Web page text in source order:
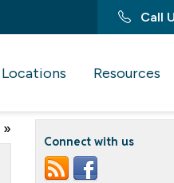
Call
Locations Resources
»
Connect with us